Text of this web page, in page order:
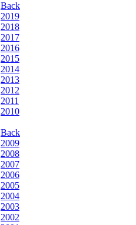
Back
2019
2018
2017
2016
2015
2014
2013
2012
2011
2010
Back
2009
2008
2007
2006
2005
2004
2003
2002